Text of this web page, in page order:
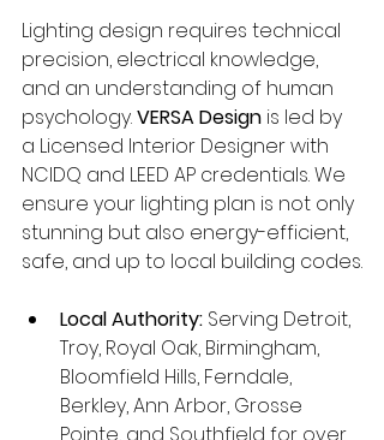
Lighting design requires technical
precision, electrical knowledge,
and an understanding of human
psychology. VERSA Design is led by
a Licensed Interior Designer with
NCIDQ and LEED AP credentials. We
ensure your lighting plan is not only
stunning but also energy-efficient,
safe, and up to local building codes.
Local Authority: Serving Detroit,
Troy, Royal Oak, Birmingham,
Bloomfield Hills, Ferndale,
Berkley, Ann Arbor, Grosse